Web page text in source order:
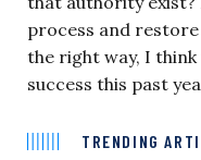
process and
the right way, I
success this past
TRENDING